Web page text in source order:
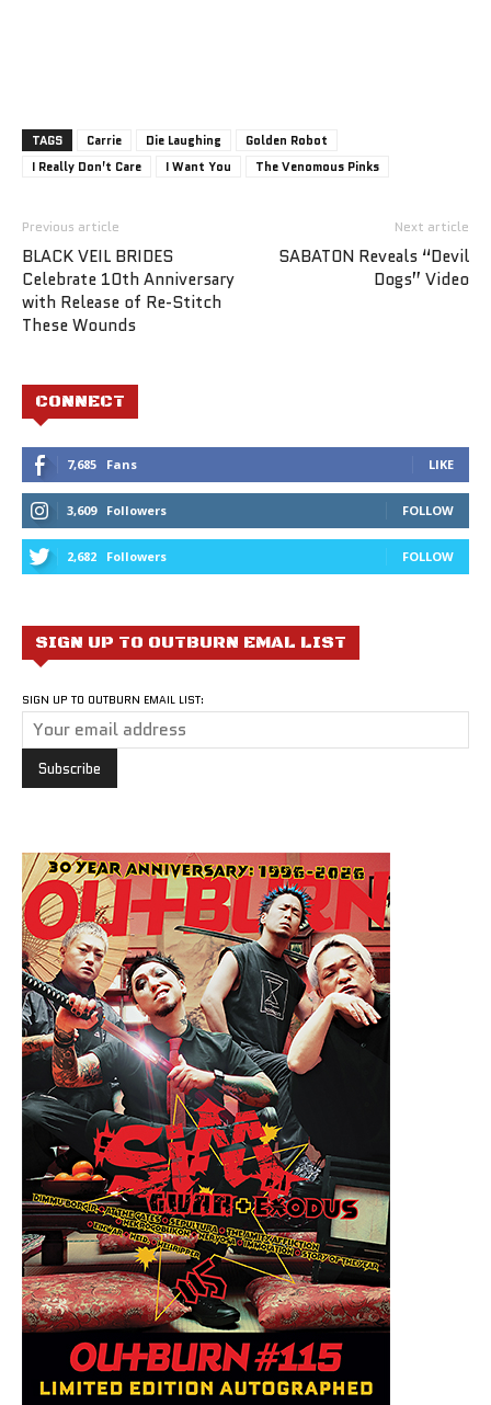
TAGS Carrie Die Laughing
Golden Robot
I Really Don’t Care
I Want You The Venomous Pinks
Previous article
BLACK VEIL BRIDES
Celebrate 10th Anniversary
with Release of Re-Stitch
These Wounds
Next article
SABATON Reveals “Devil
Dogs” Video
CONNECT
7,685 Fans LIKE
3,609 Followers FOLLOW
2,682 Followers FOLLOW
SIGN UP TO OUTBURN EMAL LIST
SIGN UP TO OUTBURN EMAIL LIST: